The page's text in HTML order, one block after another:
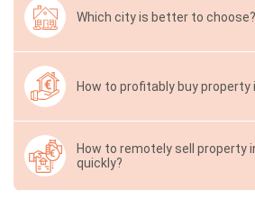
Which city is better to choose?
How to profitably buy property
How to remotely sell property
quickly?